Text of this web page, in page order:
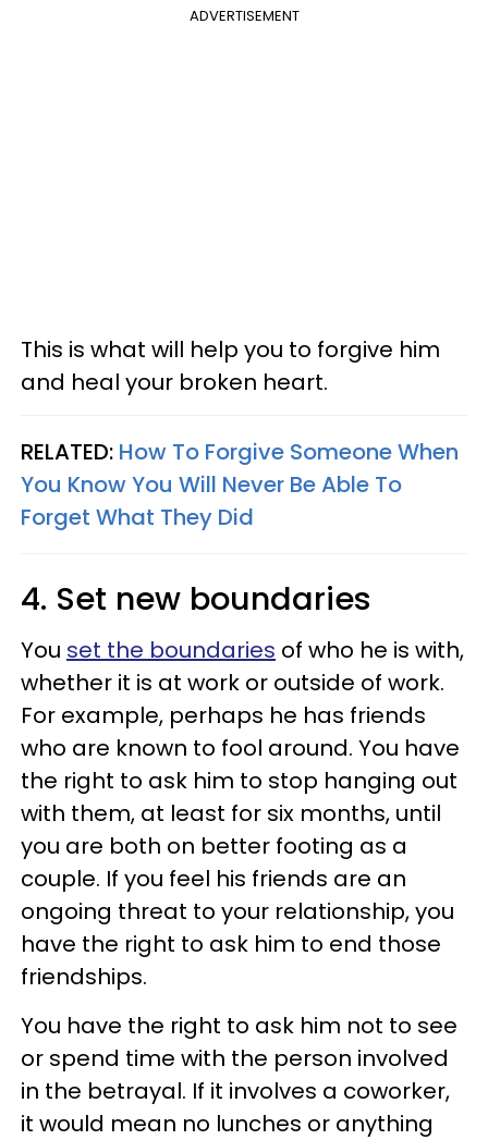
ADVERTISEMENT
This is what will help you to forgive him
and heal your broken heart.
RELATED: How To Forgive Someone When
You Know You Will Never Be Able To
Forget What They Did
4. Set new boundaries
You set the boundaries of who he is with,
whether it is at work or outside of work.
For example, perhaps he has friends
who are known to fool around. You have
the right to ask him to stop hanging out
with them, at least for six months, until
you are both on better footing as a
couple. If you feel his friends are an
ongoing threat to your relationship, you
have the right to ask him to end those
friendships.
You have the right to ask him not to see
or spend time with the person involved
in the betrayal. If it involves a coworker,
it would mean no lunches or anything